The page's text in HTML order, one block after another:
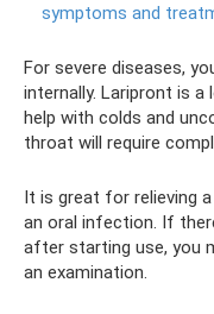
symptoms and
For severe diseases,
internally. Laripront is a
help with colds and
throat will require
It is great for relieving
an oral infection. If
after starting use, you
an examination.